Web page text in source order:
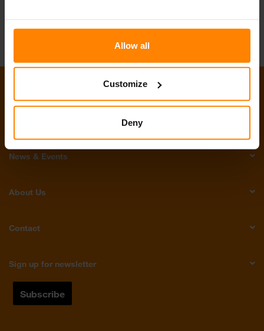
Allow all
Customize
Deny
News & Events
About Us
Contact
Sign up for newsletter